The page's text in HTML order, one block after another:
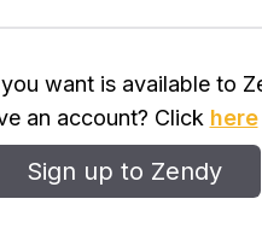
MICs demonstrated
using SEM and
contributing to
pre-formed
property could be
want is available to
an account? Click here
Sign up to Zendy